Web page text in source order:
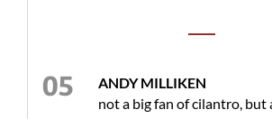
ANDY MILLIKEN
not a big fan of cilantro, but